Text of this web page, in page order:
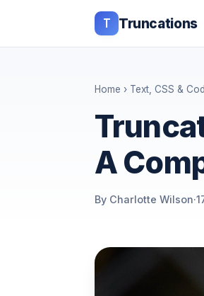
T Truncations
Home › Text, CSS &
A
By Charlotte Wilson·